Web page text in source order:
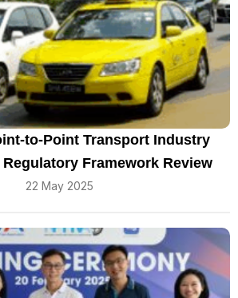
to-Point Transport Industry
Framework Review
22 May 2025